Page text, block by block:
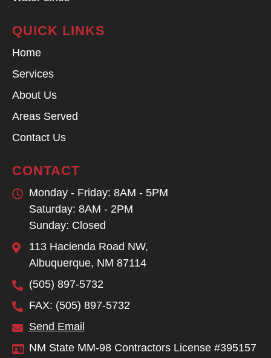
QUICK LINKS
Home
Services
About Us
Areas Served
Contact Us
CONTACT
Monday - Friday: 8AM - 5PM
Saturday: 8AM - 2PM
Sunday: Closed
113 Hacienda Road NW,
Albuquerque, NM 87114
(505) 897-5732
FAX: (505) 897-5732
Send Email
NM State MM-98 Contractors License #395157